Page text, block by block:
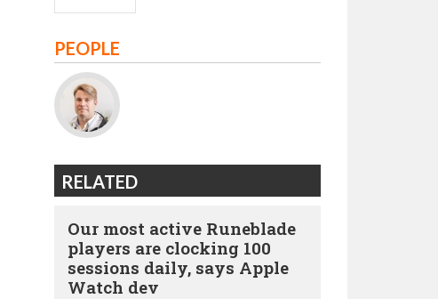
PEOPLE
RELATED
Our most active Runeblade
players are clocking 100
sessions daily, says Apple
Watch dev